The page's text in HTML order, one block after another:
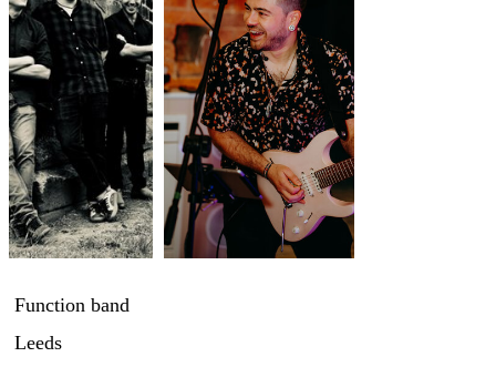
Function band
Leeds